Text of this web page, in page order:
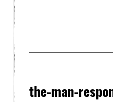
the-man-